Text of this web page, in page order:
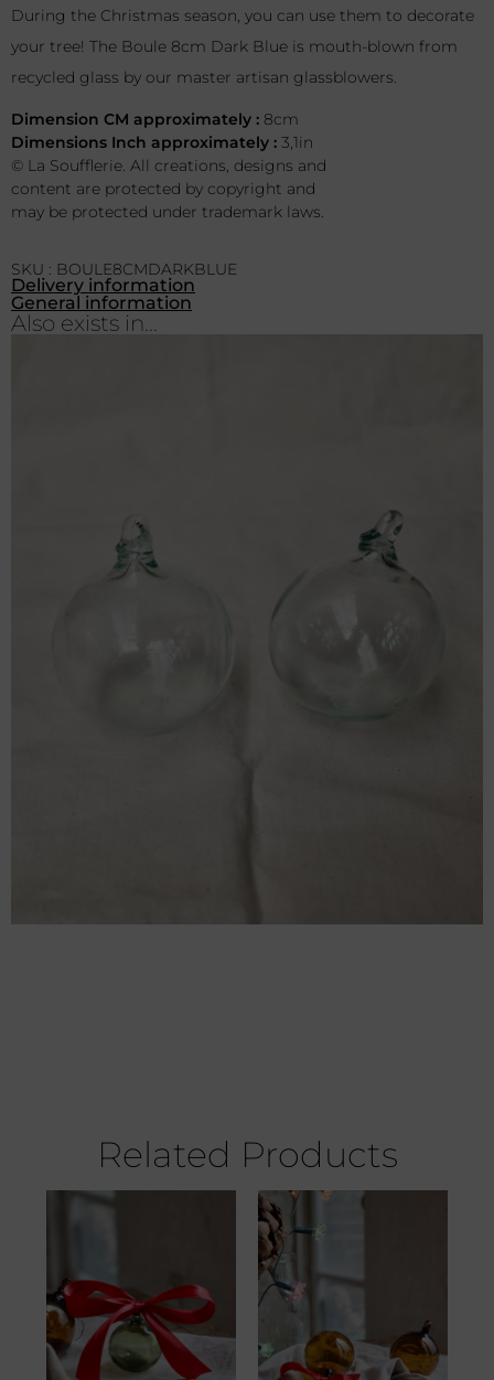
During the Christmas season, you can use them to decorate
your tree! The Boule 8cm Dark Blue is mouth-blown from
recycled glass by our master artisan glassblowers.
Dimension CM approximately : 8cm
Dimensions Inch approximately : 3,1in
© La Soufflerie. All creations, designs and
content are protected by copyright and
may be protected under trademark laws.
SKU : BOULE8CMDARKBLUE
Delivery information
General information
Also exists in...
Related Products